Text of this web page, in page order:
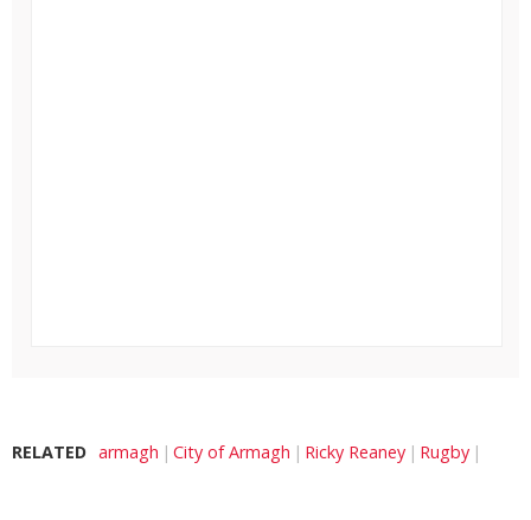
RELATED armagh City of Armagh Ricky Reaney Rugby